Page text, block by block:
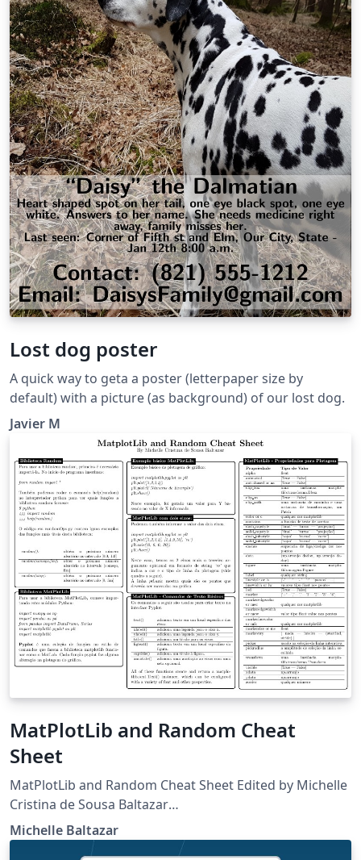
Lost dog poster
A quick way to geta a poster (letterpaper size by
default) with a picture (as background) of our lost dog.
Javier M
MatPlotLib and Random Cheat
Sheet
MatPlotLib and Random Cheat Sheet Edited by Michelle
Cristina de Sousa Baltazar
http://matplotlib.org/api/pyplot_summary.html
http://matplotlib.org/users/pyplot_tutorial.html
Michelle Baltazar